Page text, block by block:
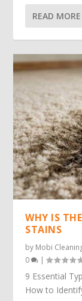
READ MORE
WHY IS
STAINS
by Mobi
0
|
9 Essential
How to